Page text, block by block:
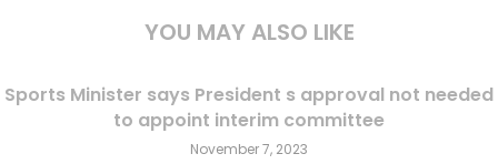
YOU MAY ALSO LIKE
Sports Minister says President s approval not needed
to appoint interim committee
November 7, 2023